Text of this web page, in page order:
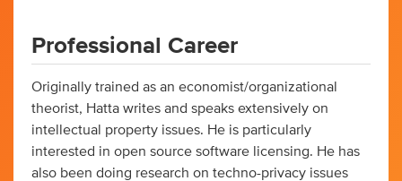
Professional Career
Originally trained as an economist/organizational
theorist, Hatta writes and speaks extensively on
intellectual property issues. He is particularly
interested in open source software licensing. He has
also been doing research on techno-privacy issues